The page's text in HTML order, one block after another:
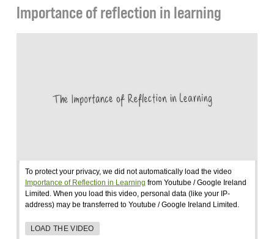
Importance of reflection in learning
To protect your privacy, we did not automatically load the video
Importance of Reflection in Learning from Youtube / Google Ireland
Limited. When you load this video, personal data (like your IP-
address) may be transferred to Youtube / Google Ireland Limited.
LOAD THE VIDEO